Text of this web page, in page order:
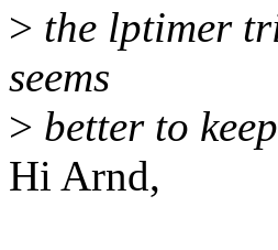
> the lptimer
seems
> better to
Hi Arnd,